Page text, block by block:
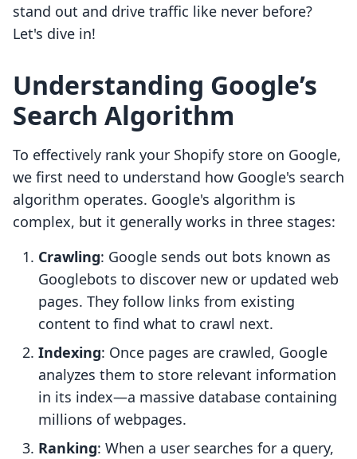
stand out and drive traffic like never before?
Let's dive in!
Understanding Google’s
Search Algorithm
To effectively rank your Shopify store on Google,
we first need to understand how Google's search
algorithm operates. Google's algorithm is
complex, but it generally works in three stages:
Crawling: Google sends out bots known as
Googlebots to discover new or updated web
pages. They follow links from existing
content to find what to crawl next.
Indexing: Once pages are crawled, Google
analyzes them to store relevant information
in its index—a massive database containing
millions of webpages.
Ranking: When a user searches for a query,